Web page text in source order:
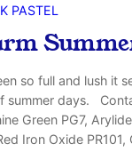
PASTEL
so full and lush it
summer days.
Green PG7,
Iron Oxide PR101,